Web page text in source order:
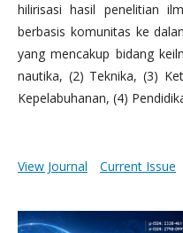
hilirisasi hasil penelitian
berbasis komunitas ke
yang mencakup bidang
nautika, (2) Teknika, (3)
Kepelabuhanan, (4)
View Journal Current Issue